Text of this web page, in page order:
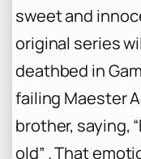
sweet and
original series
deathbed in
failing Maester
brother, saying,
old” . That